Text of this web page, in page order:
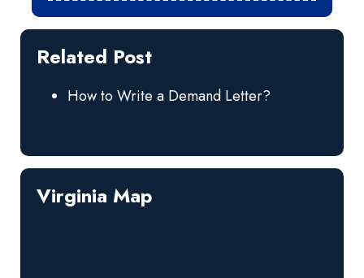
Related Post
How to Write a Demand Letter?
Virginia Map